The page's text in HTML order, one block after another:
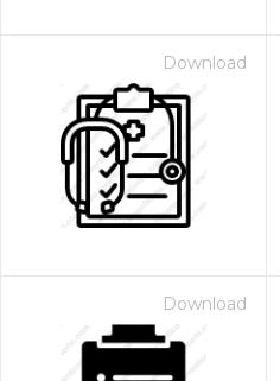
Download
Download